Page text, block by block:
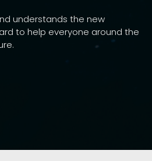
understands the new
to help everyone around the